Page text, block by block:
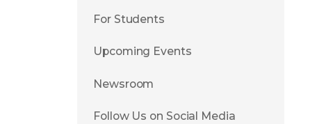
For Students
Upcoming Events
Newsroom
Follow Us on Social Media